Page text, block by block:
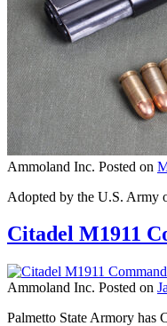
Ammoland Inc. Posted on
Adopted by the U.S. Army
Citadel M1911
Ammoland Inc. Posted on
Palmetto State Armory has